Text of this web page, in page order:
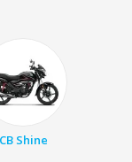
CB Shine